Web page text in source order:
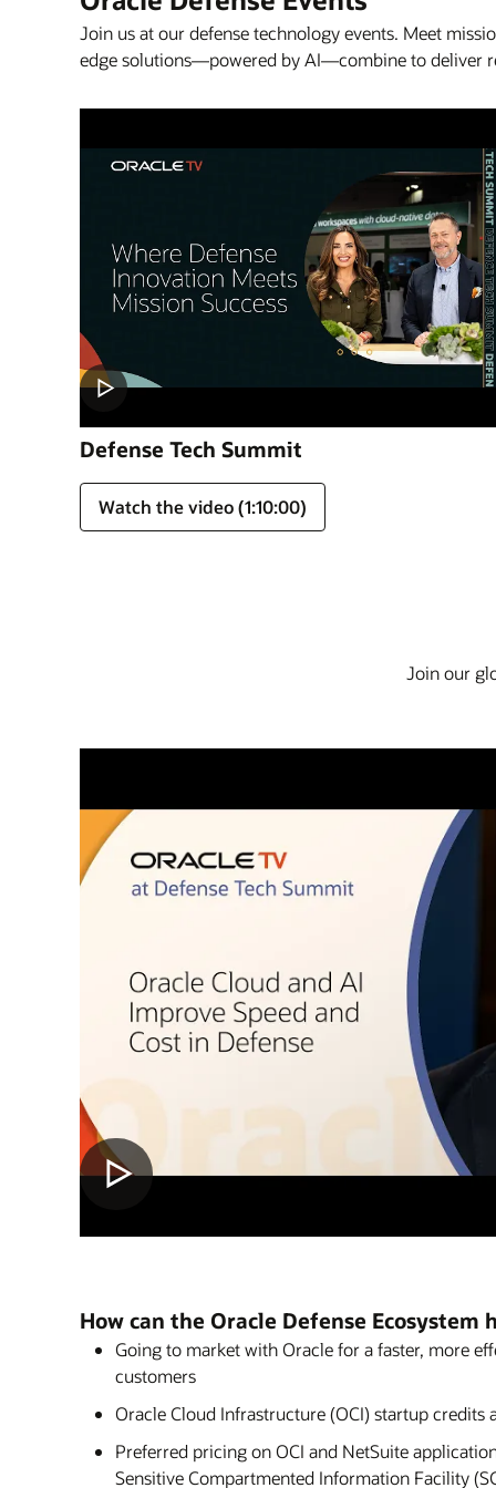
Join us at our defense technology events. Meet
edge solutions—powered by AI—combine to deliver
Defense Tech Summit
Watch the video (1:10:00)
Join our
How can the Oracle Defense Ecosystem
Going to market with Oracle for a faster, more
customers
Oracle Cloud Infrastructure (OCI) startup credits
Preferred pricing on OCI and NetSuite
Sensitive Compartmented Information Facility